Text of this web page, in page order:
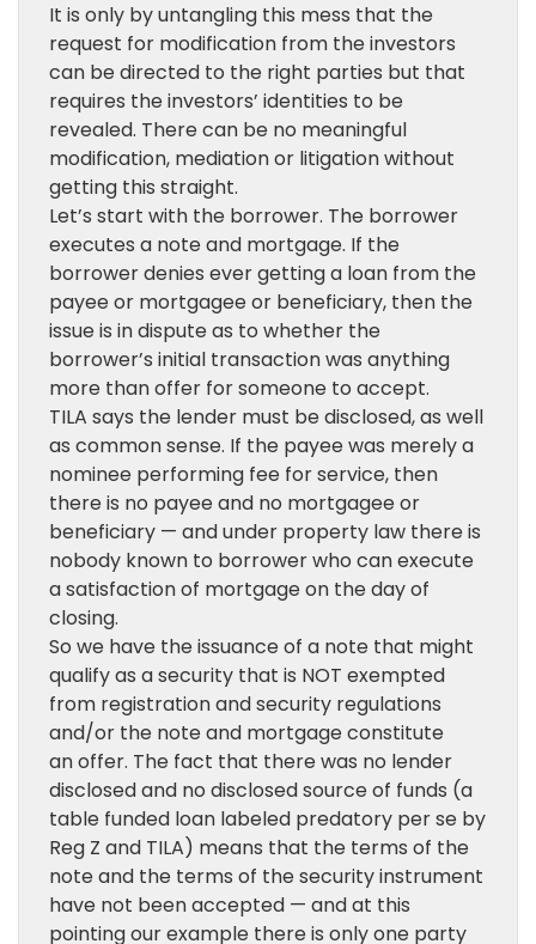
It is only by untangling this mess that the
request for modification from the investors
can be directed to the right parties but that
requires the investors’ identities to be
revealed. There can be no meaningful
modification, mediation or litigation without
getting this straight.
Let’s start with the borrower. The borrower
executes a note and mortgage. If the
borrower denies ever getting a loan from the
payee or mortgagee or beneficiary, then the
issue is in dispute as to whether the
borrower’s initial transaction was anything
more than offer for someone to accept.
TILA says the lender must be disclosed, as well
as common sense. If the payee was merely a
nominee performing fee for service, then
there is no payee and no mortgagee or
beneficiary — and under property law there is
nobody known to borrower who can execute
a satisfaction of mortgage on the day of
closing.
So we have the issuance of a note that might
qualify as a security that is NOT exempted
from registration and security regulations
and/or the note and mortgage constitute
an offer. The fact that there was no lender
disclosed and no disclosed source of funds (a
table funded loan labeled predatory per se by
Reg Z and TILA) means that the terms of the
note and the terms of the security instrument
have not been accepted — and at this
pointing our example there is only one party